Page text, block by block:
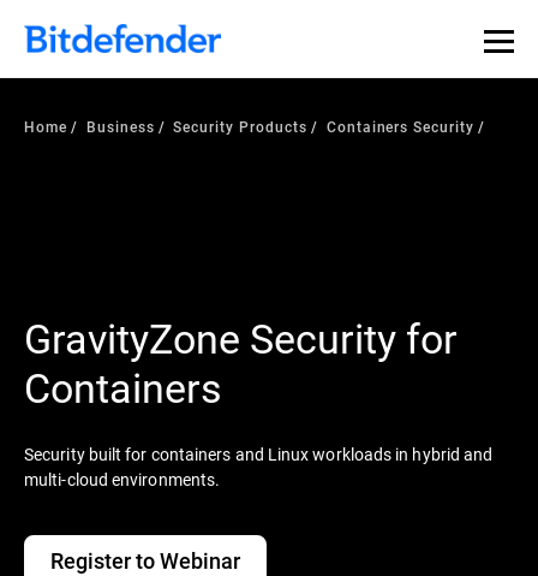
Home Business Security Products Containers Security
GravityZone Security for
Containers
Security built for containers and Linux workloads in hybrid and
multi-cloud environments.
Register to Webinar